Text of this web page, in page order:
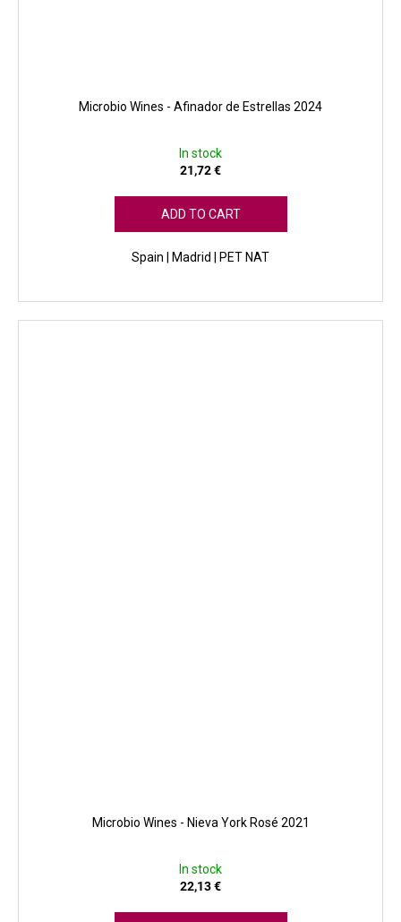
Microbio Wines - Afinador de Estrellas 2024
In stock
21,72 €
ADD TO CART
Spain | Madrid | PET NAT
Microbio Wines - Nieva York Rosé 2021
In stock
22,13 €